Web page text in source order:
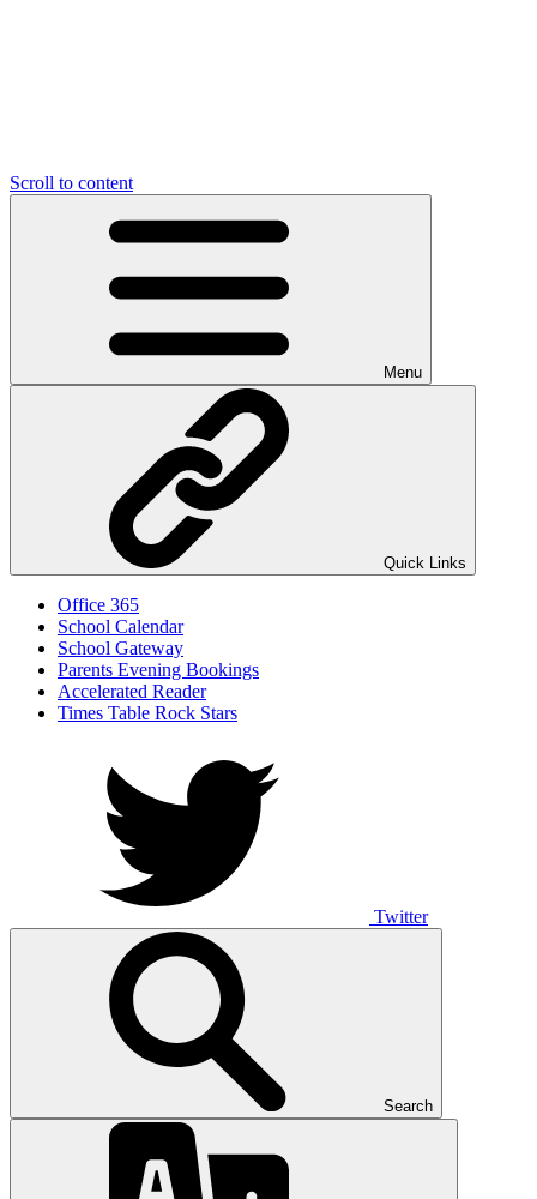
Scroll to content
Menu
Quick Links
Office 365
School Calendar
School Gateway
Parents Evening Bookings
Accelerated Reader
Times Table Rock Stars
Twitter
Search